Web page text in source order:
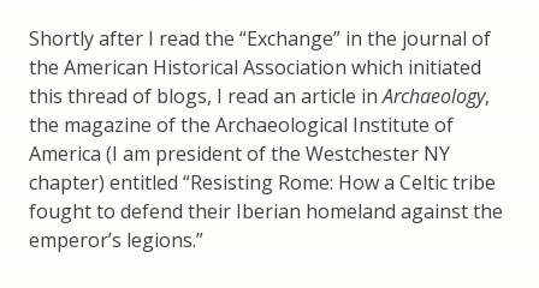
Shortly after I read the “Exchange” in the journal of
the American Historical Association which initiated
this thread of blogs, I read an article inArchaeology,
the magazine of the Archaeological Institute of
America (I am president of the Westchester NY
chapter) entitled “Resisting Rome: How a Celtic tribe
fought to defend their Iberian homeland against the
emperor’s legions.”